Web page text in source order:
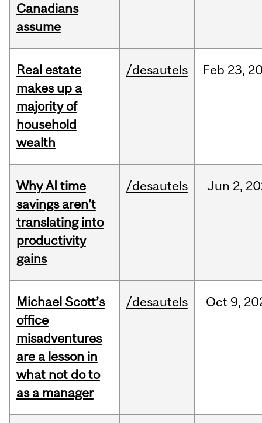
Canadians
assume
Real estate
makes up a
majority of
household
wealth
/desautels Feb 23,
Why AI time
savings aren’t
translating into
productivity
gains
/desautels Jun 2,
Michael Scott’s
office
misadventures
are a lesson in
what not do to
as a manager
/desautels Oct 9,